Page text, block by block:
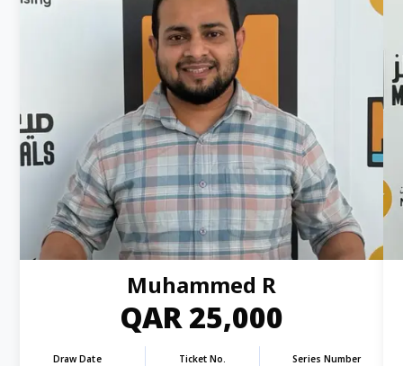
Muhammed R
QAR 25,000
Draw Date Ticket No. Series Number